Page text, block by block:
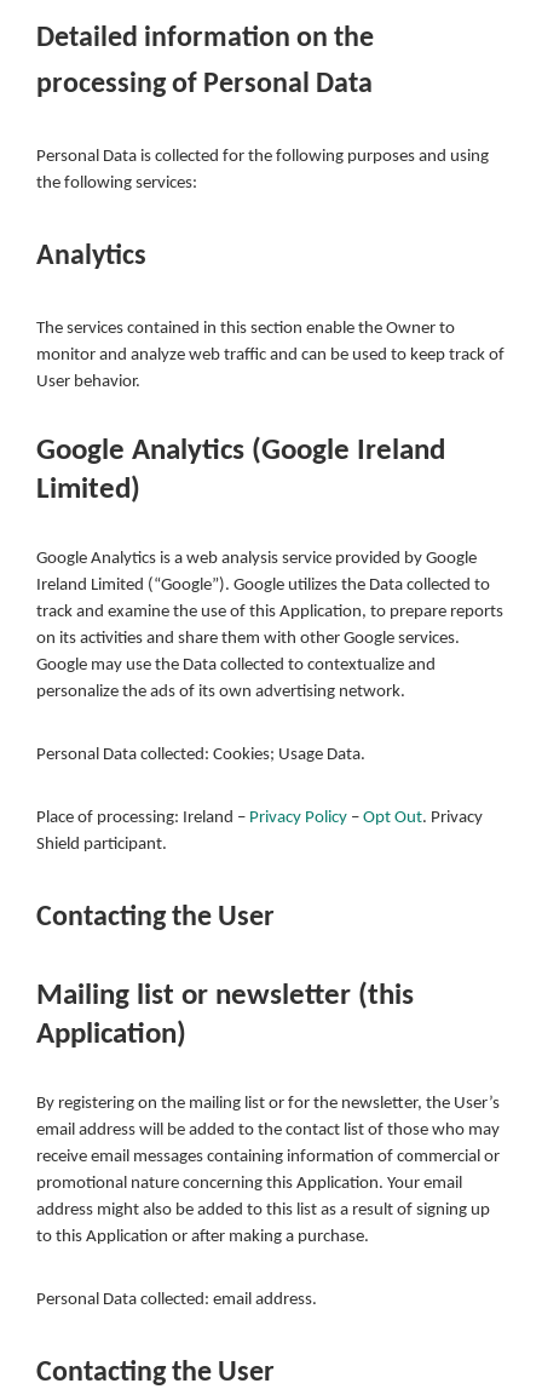
Detailed information on the
processing of Personal Data
Personal Data is collected for the following purposes and using
the following services:
Analytics
The services contained in this section enable the Owner to
monitor and analyze web traffic and can be used to keep track of
User behavior.
Google Analytics (Google Ireland
Limited)
Google Analytics is a web analysis service provided by Google
Ireland Limited (“Google”). Google utilizes the Data collected to
track and examine the use of this Application, to prepare reports
on its activities and share them with other Google services.
Google may use the Data collected to contextualize and
personalize the ads of its own advertising network.
Personal Data collected: Cookies; Usage Data.
Place of processing: Ireland – Privacy Policy – Opt Out. Privacy
Shield participant.
Contacting the User
Mailing list or newsletter (this
Application)
By registering on the mailing list or for the newsletter, the User’s
email address will be added to the contact list of those who may
receive email messages containing information of commercial or
promotional nature concerning this Application. Your email
address might also be added to this list as a result of signing up
to this Application or after making a purchase.
Personal Data collected: email address.
Contacting the User